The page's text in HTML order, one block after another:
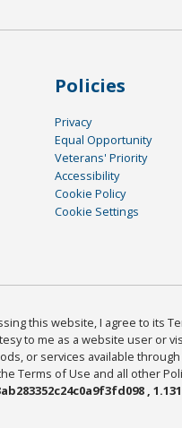
Policies
Privacy
Equal Opportunity
Veterans' Priority
Accessibility
Cookie Policy
Cookie Settings
this website, I agree to
to me as a website user or
or services available
Terms of Use and all other
, 1.131